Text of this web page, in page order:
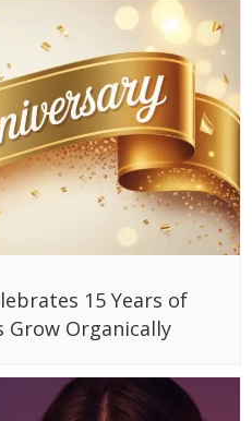
15 Years of
Grow Organically